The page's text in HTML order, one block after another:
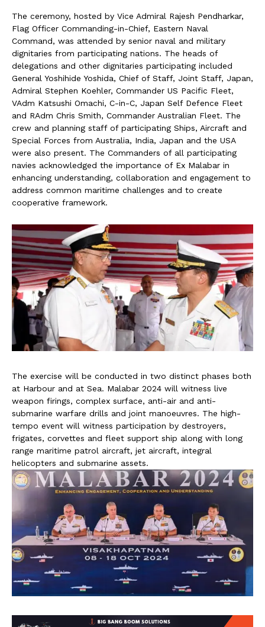
The ceremony, hosted by Vice Admiral Rajesh Pendharkar,
Flag Officer Commanding-in-Chief, Eastern Naval
Command, was attended by senior naval and military
dignitaries from participating nations. The heads of
delegations and other dignitaries participating included
General Yoshihide Yoshida, Chief of Staff, Joint Staff, Japan,
Admiral Stephen Koehler, Commander US Pacific Fleet,
VAdm Katsushi Omachi, C-in-C, Japan Self Defence Fleet
and RAdm Chris Smith, Commander Australian Fleet. The
crew and planning staff of participating Ships, Aircraft and
Special Forces from Australia, India, Japan and the USA
were also present. The Commanders of all participating
navies acknowledged the importance of Ex Malabar in
enhancing understanding, collaboration and engagement to
address common maritime challenges and to create
cooperative framework.
The exercise will be conducted in two distinct phases both
at Harbour and at Sea. Malabar 2024 will witness live
weapon firings, complex surface, anti-air and anti-
submarine warfare drills and joint manoeuvres. The high-
tempo event will witness participation by destroyers,
frigates, corvettes and fleet support ship along with long
range maritime patrol aircraft, jet aircraft, integral
helicopters and submarine assets.